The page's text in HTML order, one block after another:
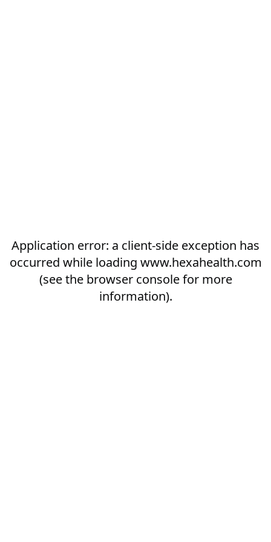
Application error: a client-side exception has
occurred while loading www.hexahealth.com
(see the browser consolefor more
information).